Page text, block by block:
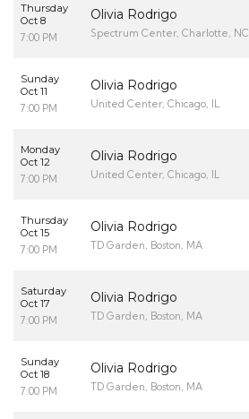
Thursday
Oct 8
7:00 PM
Olivia Rodrigo
Spectrum Center, Charlotte, NC
Sunday
Oct 11
7:00 PM
Olivia Rodrigo
United Center, Chicago, IL
Monday
Oct 12
7:00 PM
Olivia Rodrigo
United Center, Chicago, IL
Thursday
Oct 15
7:00 PM
Olivia Rodrigo
TD Garden, Boston, MA
Saturday
Oct 17
7:00 PM
Olivia Rodrigo
TD Garden, Boston, MA
Sunday
Oct 18
7:00 PM
Olivia Rodrigo
TD Garden, Boston, MA